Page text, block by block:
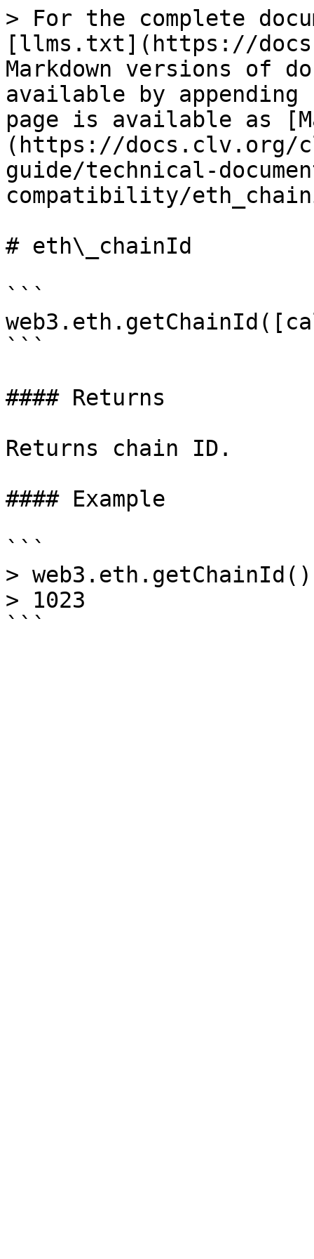
> For the complete
[llms.txt](https://
Markdown versions of
available by
page is available as
(https://docs.clv.org/
guide/technical-
compatibility/
# eth\_chainId
```
```
#### Returns
Returns chain ID.
#### Example
```
>
> 1023